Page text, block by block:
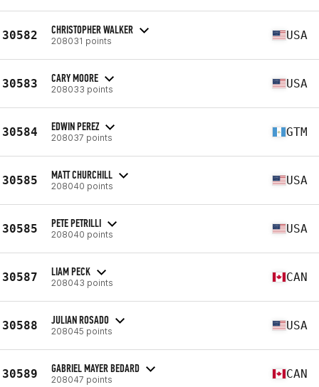
30582 CHRISTOPHER WALKER
208031 points USA
30583 CARY MOORE
208033 points USA
30584 EDWIN PEREZ
208037 points GTM
30585 MATT CHURCHILL
208040 points USA
30585 PETE PETRILLI
208040 points USA
30587 LIAM PECK
208043 points CAN
30588 JULIAN ROSADO
208045 points USA
30589 GABRIEL MAYER BEDARD
208047 points CAN